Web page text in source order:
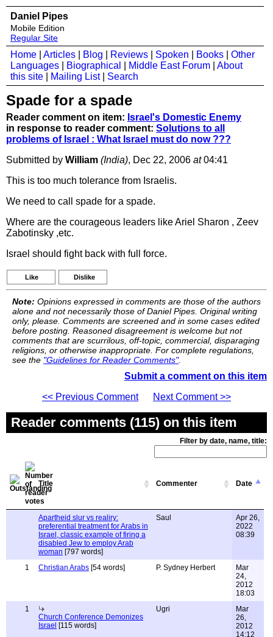
Daniel Pipes
Mobile Edition
Regular Site
Home Articles Blog Reviews Spoken Books
Other
Languages
Biographical Middle East Forum
About
this site
Mailing List| Search
Spade for a spade
Reader comment on item: Israel's Domestic Enemy
in response to reader comment: Solutions to all
problems of Israel : What Israel must do now ???
Submitted by William (India), Dec 22, 2006 at04:41
This is too much tolerance from Israelis.
We need to call spade for a spade.
Where are the courageous leaders like Ariel Sharon , Zeev
Zabotinsky ,etc.
Israel should fight back with full force.
Like Dislike
Note: Opinions expressed in comments are those of the authors
alone and not necessarily those of Daniel Pipes. Original writing
only, please. Comments are screened and in some cases edited
before posting. Reasoned disagreement is welcome but not
comments that are scurrilous, off-topic, commercial, disparaging
religions, or otherwise inappropriate. For complete regulations,
see the "Guidelines for Reader Comments".
Submit a comment on this item
<< Previous Comment
Next Comment >>
Reader comments (115) on this item
Filter by date, name, title:
Title Commenter Date
Apartheid slur vs realiry:
preferential treatment for Arabs in
Israel, classic example of firing a
disabled Jew to employ Arab
woman [797 words]
Saul
Apr 26,
2022
08:39
1 Christian Arabs [54 words] P. Sydney Herbert
Mar
24,
2012
18:03
1
Church Conference Demonizes
Israel [115 words]
Ugri
Mar
26,
2012
14:12